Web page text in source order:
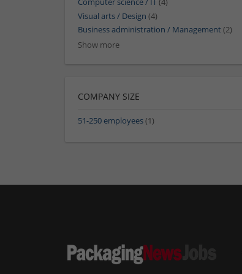
Computer science / IT(4)
Visual arts / Design (4)
Business administration / Management (2)
Show more
COMPANY SIZE
51-250 employees(1)